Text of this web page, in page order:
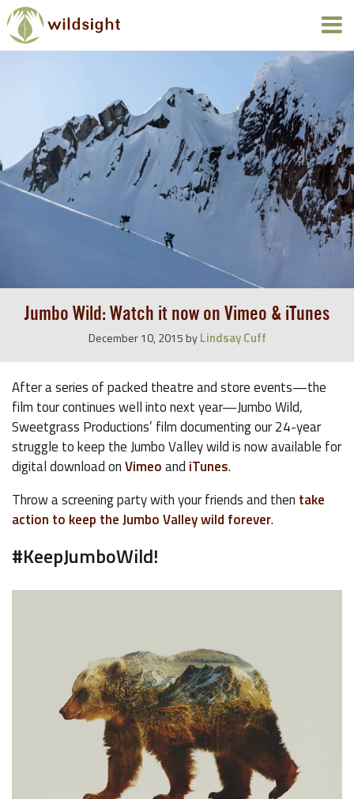
Jumbo Wild: Watch it now on Vimeo & iTunes
December 10, 2015 byLindsay Cuff
After a series of packed theatre and store events—the
film tour continues well into next year—Jumbo Wild,
Sweetgrass Productions’ film documenting our 24-year
struggle to keep the Jumbo Valley wild is now available for
digital download onVimeoand iTunes.
Throw a screening party with your friends and then take
action to keep the Jumbo Valley wild forever.
#KeepJumboWild!